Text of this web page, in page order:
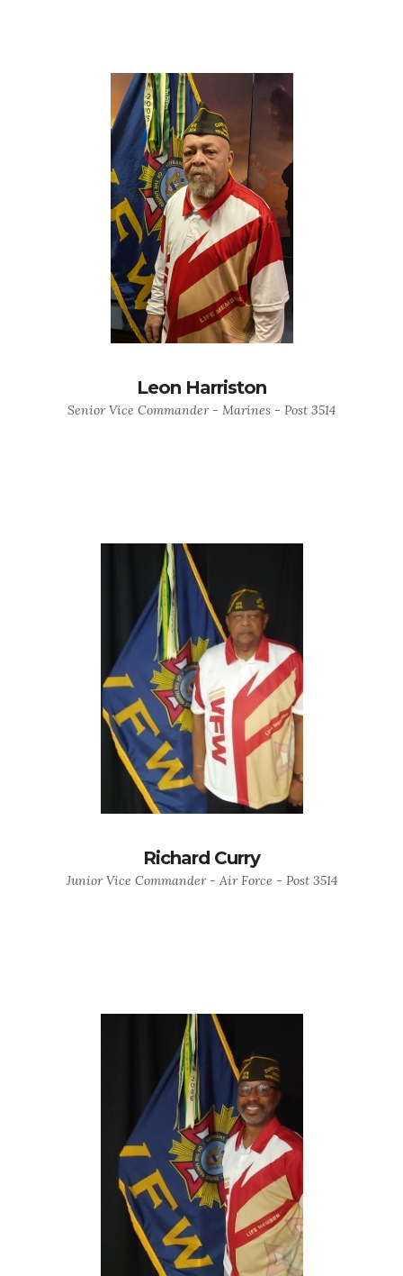
Leon Harriston
Senior Vice Commander - Marines - Post 3514
Richard Curry
Junior Vice Commander - Air Force - Post 3514